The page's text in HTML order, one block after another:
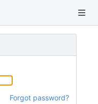
Forgot password?